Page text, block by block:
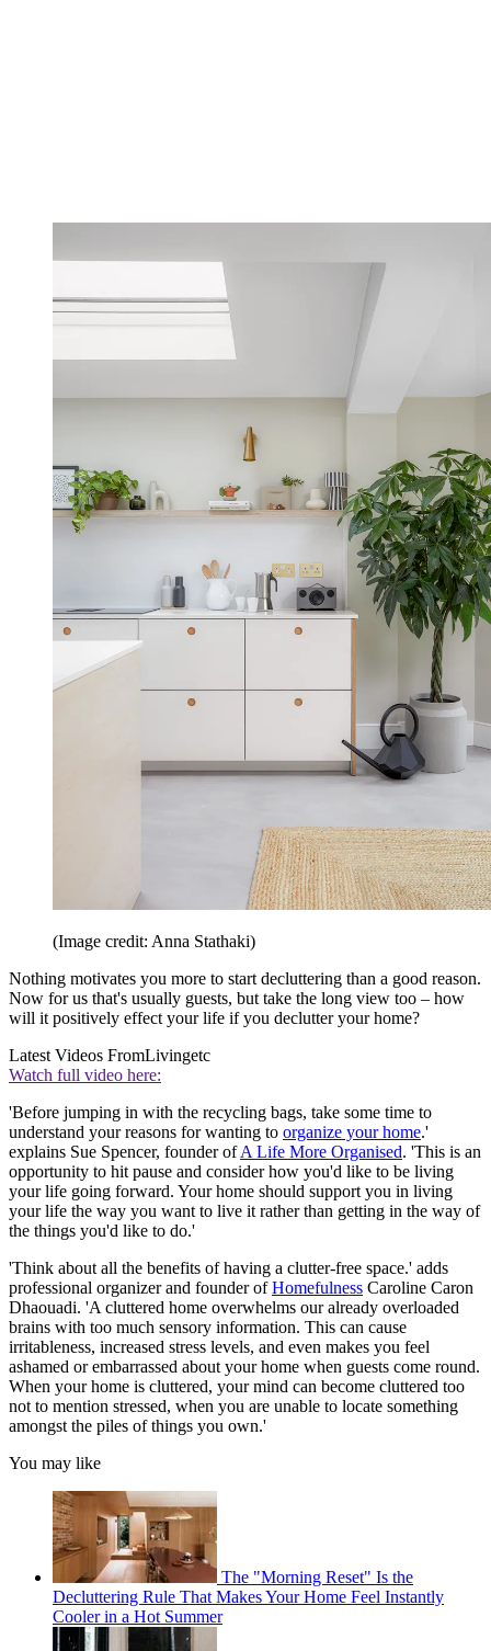
(Image credit: Anna Stathaki)
Nothing motivates you more to start decluttering than a good reason.
Now for us that's usually guests, but take the long view too – how
will it positively effect your life if you declutter your home?
Latest Videos FromLivingetc
Watch full video here:
'Before jumping in with the recycling bags, take some time to
understand your reasons for wanting to organize your home.'
explains Sue Spencer, founder ofA Life More Organised. 'This is an
opportunity to hit pause and consider how you'd like to be living
your life going forward. Your home should support you in living
your life the way you want to live it rather than getting in the way of
the things you'd like to do.'
'Think about all the benefits of having a clutter-free space.' adds
professional organizer and founder ofHomefulness Caroline Caron
Dhaouadi. 'A cluttered home overwhelms our already overloaded
brains with too much sensory information. This can cause
irritableness, increased stress levels, and even makes you feel
ashamed or embarrassed about your home when guests come round.
When your home is cluttered, your mind can become cluttered too
not to mention stressed, when you are unable to locate something
amongst the piles of things you own.'
You may like
The "Morning Reset" Is the
Decluttering Rule That Makes Your Home Feel Instantly
Cooler in a Hot Summer